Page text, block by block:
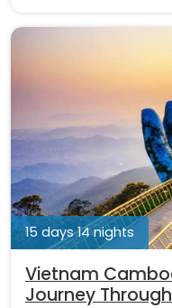
15 days 14 nights
Vietnam
Journey